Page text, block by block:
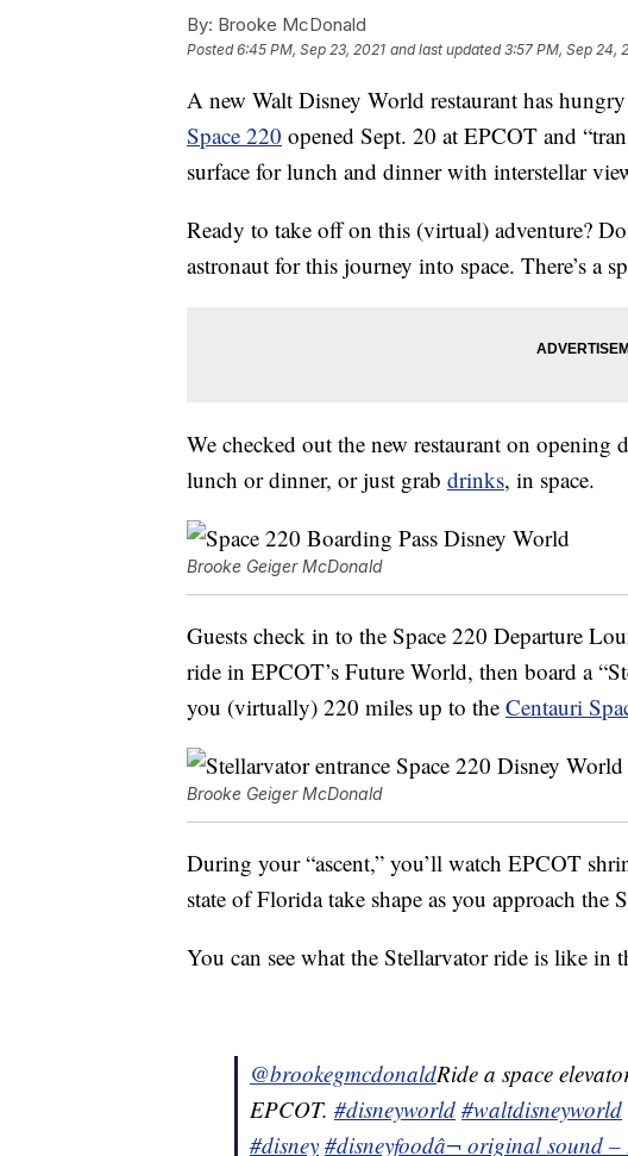
By: Brooke McDonald
Posted6:45 PM, Sep 23, 2021 and last updated 3:57 PM, Sep 24,
A new Walt Disney World restaurant has
Space 220 opened Sept. 20 at EPCOT and
surface for lunch and dinner with interstellar
Ready to take off on this (virtual) adventure?
astronaut for this journey into space. There’s a
We checked out the new restaurant on
lunch or dinner, or just grab drinks, in space.
Brooke Geiger McDonald
Guests check in to the Space 220 Departure
ride in EPCOT’s Future World, then board a
you (virtually) 220 miles up to the Centauri
Brooke Geiger McDonald
During your “ascent,” you’ll watch EPCOT
state of Florida take shape as you approach the
You can see what the Stellarvator ride is like in
@brookegmcdonaldRide a space
EPCOT. #disneyworld #waltdisneyworld
#disney #disneyfoodâ¬ original sound